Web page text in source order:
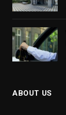
ABOUT US